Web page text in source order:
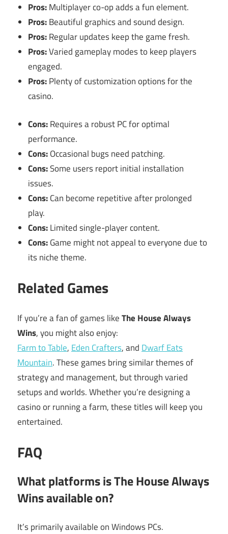
Pros:Multiplayer co-op adds a fun element.
Pros:Beautiful graphics and sound design.
Pros:Regular updates keep the game fresh.
Pros:Varied gameplay modes to keep players
engaged.
Pros:Plenty of customization options for the
casino.
Cons:Requires a robust PC for optimal
performance.
Cons:Occasional bugs need patching.
Cons:Some users report initial installation
issues.
Cons:Can become repetitive after prolonged
play.
Cons:Limited single-player content.
Cons:Game might not appeal to everyone due to
its niche theme.
Related Games
If you’re a fan of games likeThe House Always
Wins, you might also enjoy:
Farm to Table, Eden Crafters, and Dwarf Eats
Mountain. These games bring similar themes of
strategy and management, but through varied
setups and worlds. Whether you’re designing a
casino or running a farm, these titles will keep you
entertained.
FAQ
What platforms is The House Always
Wins available on?
It’s primarily available on Windows PCs.